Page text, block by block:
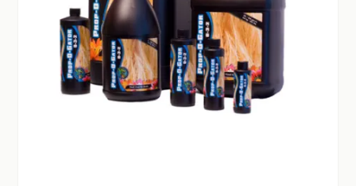
GARDEN WRITERS ASSOCIATION SYMPOSIUM
HOMEPAGE